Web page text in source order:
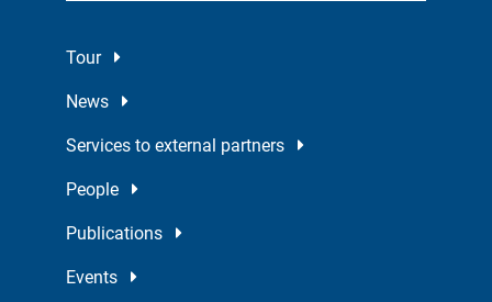
Tour
News
Services to external partners
People
Publications
Events